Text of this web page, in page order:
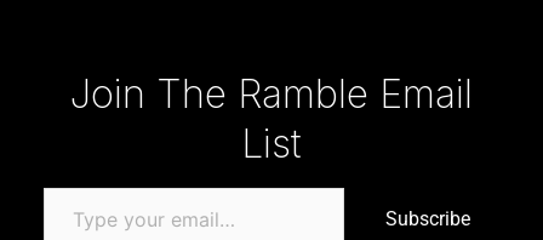
Join The Ramble Email
List
Subscribe